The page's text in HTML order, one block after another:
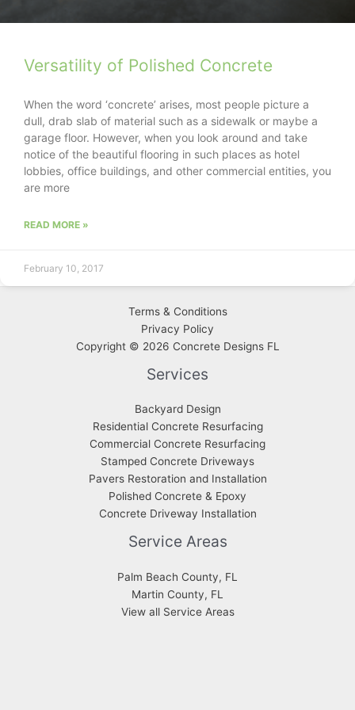
Versatility of Polished Concrete
When the word ‘concrete’ arises, most people picture a
dull, drab slab of material such as a sidewalk or maybe a
garage floor. However, when you look around and take
notice of the beautiful flooring in such places as hotel
lobbies, office buildings, and other commercial entities, you
are more
READ MORE »
February 10, 2017
Terms & Conditions
Privacy Policy
Copyright © 2026 Concrete Designs FL
Services
Backyard Design
Residential Concrete Resurfacing
Commercial Concrete Resurfacing
Stamped Concrete Driveways
Pavers Restoration and Installation
Polished Concrete & Epoxy
Concrete Driveway Installation
Service Areas
Palm Beach County, FL
Martin County, FL
View all Service Areas